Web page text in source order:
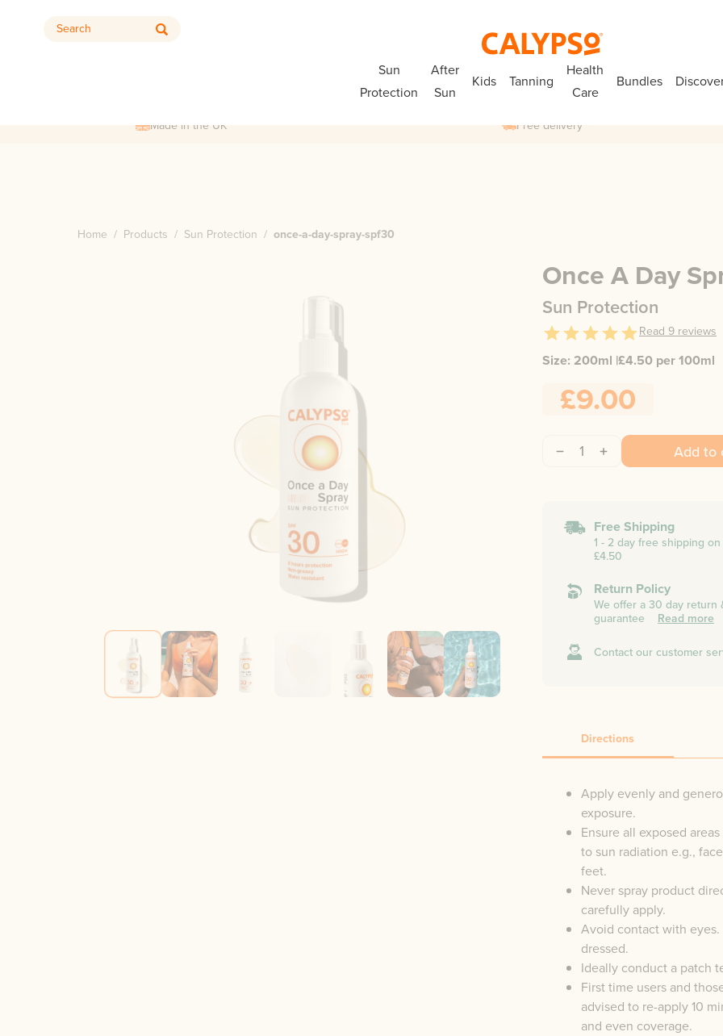
Search
Sun
Protection
After
Sun
Kids Tanning
Health
Care
Bundles
Made in the UK Free delivery
Home / Products / Sun Protection / once-a-day-spray-spf30
Once A Day
Sun Protection
Read 9 reviews
Size: 200ml |£4.50 per 100ml
£9.00
1 Add to
Free Shipping
1 - 2 day free shipping
£4.50
Return Policy
We offer a 30 day return
guarantee
Read more
Contact our customer
Directions
Apply evenly and
exposure.
Ensure all exposed
to sun radiation e.g.,
feet.
Never spray product
carefully apply.
Avoid contact with
dressed.
Ideally conduct a patch
First time users and
advised to re-apply 10
and even coverage.